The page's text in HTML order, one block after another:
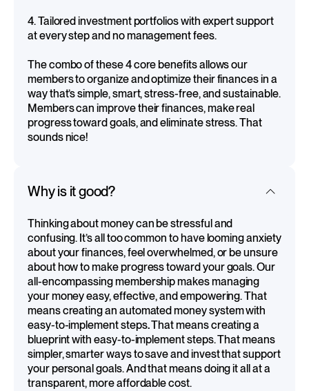
4. Tailored investment portfolios with expert support
at every step and no management fees.
The combo of these 4 core benefits allows our
members to organize and optimize their finances in a
way that’s simple, smart, stress-free, and sustainable.
Members can improve their finances, make real
progress toward goals, and eliminate stress. That
sounds nice!
Why is it good?
Thinking about money can be stressful and
confusing. It’s all too common to have looming anxiety
about your finances, feel overwhelmed, or be unsure
about how to make progress toward your goals. Our
all-encompassing membership makes managing
your money easy, effective, and empowering. That
means creating an automated money system with
easy-to-implement steps.That means creating a
blueprint with easy-to-implement steps. That means
simpler, smarter ways to save and invest that support
your personal goals. And that means doing it all at a
transparent, more affordable cost.